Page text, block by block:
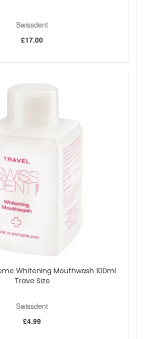
Swissdent
£17.00
Whitening Mouthwash 100ml
Trave Size
Swissdent
£4.99